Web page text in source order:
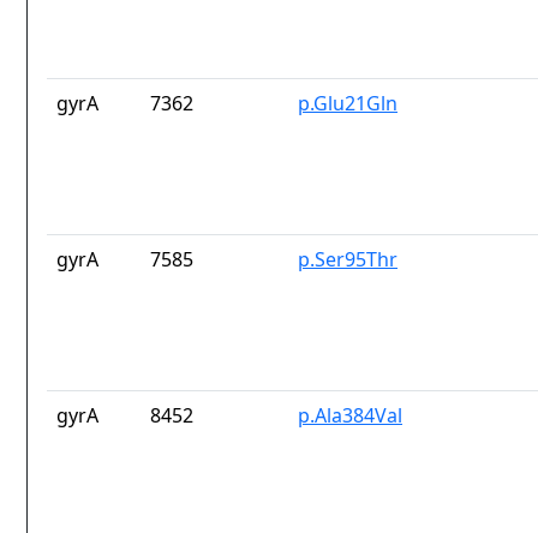
gyrA 7362 p.Glu21Gln
gyrA 7585 p.Ser95Thr
gyrA 8452 p.Ala384Val